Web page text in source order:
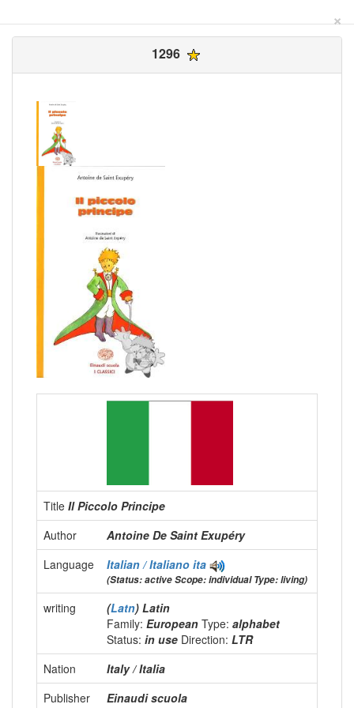
×
1296
Title Il Piccolo Principe
Author
Antoine De Saint Exupéry
Language
Italian / Italiano ita
(Status: active Scope: individual Type: living)
writing (Latn) Latin
Family: European Type: alphabet
Status: in use Direction: LTR
Nation
Italy / Italia
Publisher
Einaudi scuola